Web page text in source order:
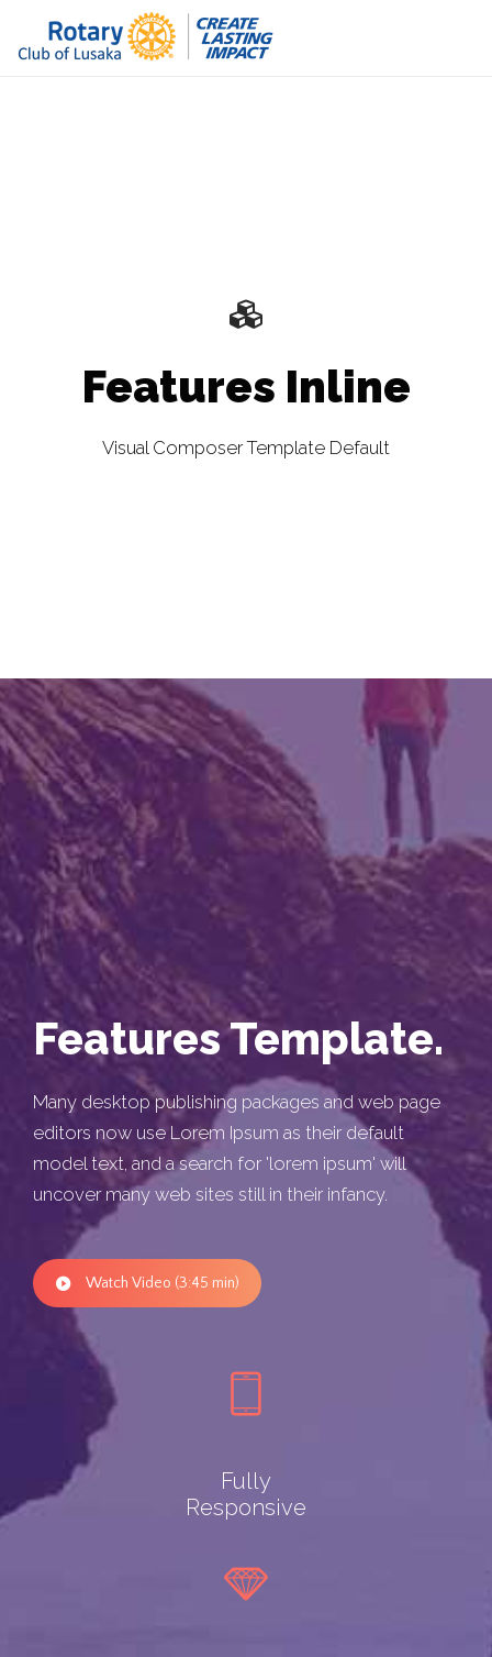
Features Inline
Visual Composer Template Default
Features Template.
Many desktop publishing packages and web page
editors now use Lorem Ipsum as their default
model text, and a search for 'lorem ipsum' will
uncover many web sites still in their infancy.
Watch Video (3:45 min)
Fully
Responsive